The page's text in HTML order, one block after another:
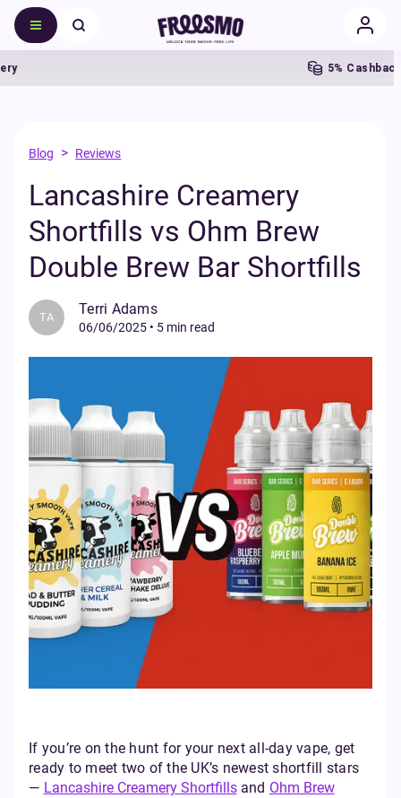
5% Cashback
Blog > Reviews
Lancashire Creamery
Shortfills vs Ohm Brew
Double Brew Bar Shortfills
TA Terri Adams
06/06/2025 • 5 min read
If you’re on the hunt for your next all-day vape, get
ready to meet two of the UK’s newest shortfill stars
— Lancashire Creamery Shortfillsand Ohm Brew